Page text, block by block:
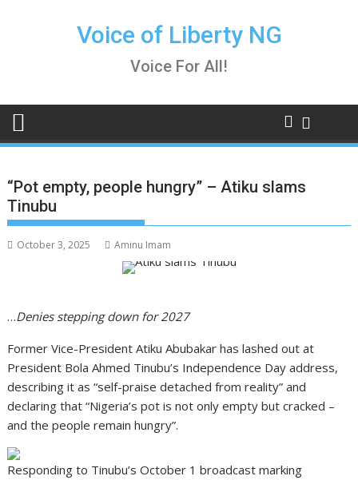
Voice of Liberty NG
Voice For All!
“Pot empty, people hungry” – Atiku slams
Tinubu
October 3, 2025 Aminu Imam
…Denies stepping down for 2027
Former Vice-President Atiku Abubakar has lashed out at
President Bola Ahmed Tinubu’s Independence Day address,
describing it as “self-praise detached from reality” and
declaring that “Nigeria’s pot is not only empty but cracked –
and the people remain hungry”.
Responding to Tinubu’s October 1 broadcast marking